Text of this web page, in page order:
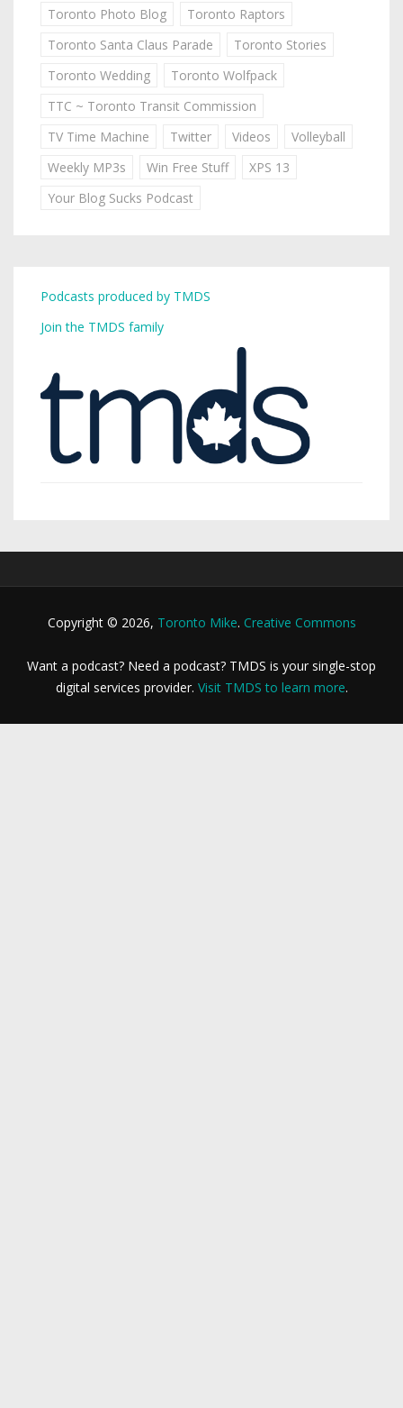
Toronto Photo Blog
Toronto Raptors
Toronto Santa Claus Parade
Toronto Stories
Toronto Wedding
Toronto Wolfpack
TTC ~ Toronto Transit Commission
TV Time Machine
Twitter Videos
Volleyball
Weekly MP3s
Win Free Stuff
XPS 13
Your Blog Sucks Podcast
Podcasts produced by TMDS
Join the TMDS family
Copyright © 2026, Toronto Mike. Creative Commons
Want a podcast? Need a podcast? TMDS is your single-stop
digital services provider. Visit TMDS to learn more.